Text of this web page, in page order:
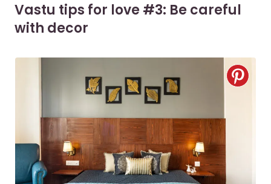
Vastu tips for love #3: Be careful
with decor